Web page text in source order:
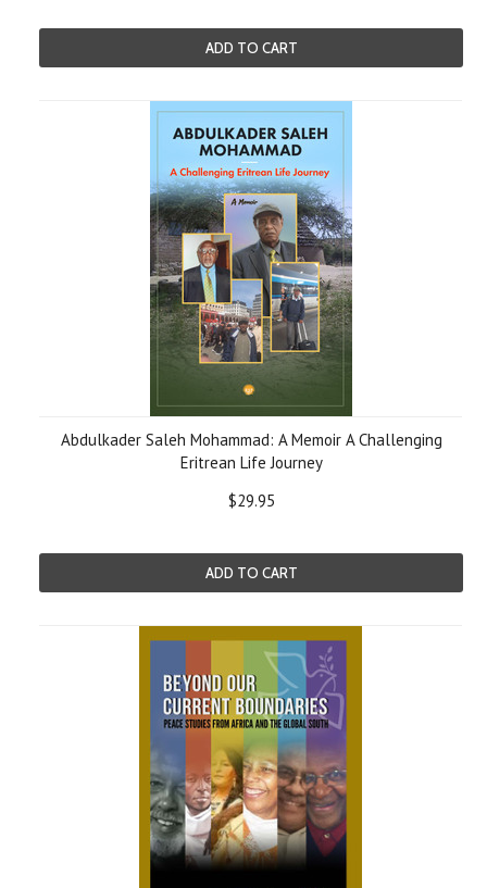
ADD TO CART
Abdulkader Saleh Mohammad: A Memoir A Challenging
Eritrean Life Journey
$29.95
ADD TO CART